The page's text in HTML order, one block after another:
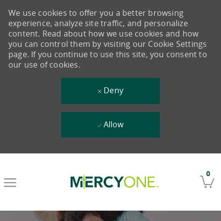
0
We use cookies to offer you a better browsing
experience, analyze site traffic, and personalize
content. Read about how we use cookies and how
you can control them by visiting our Cookie Settings
page. If you continue to use this site, you consent to
our use of cookies.
Deny
Allow